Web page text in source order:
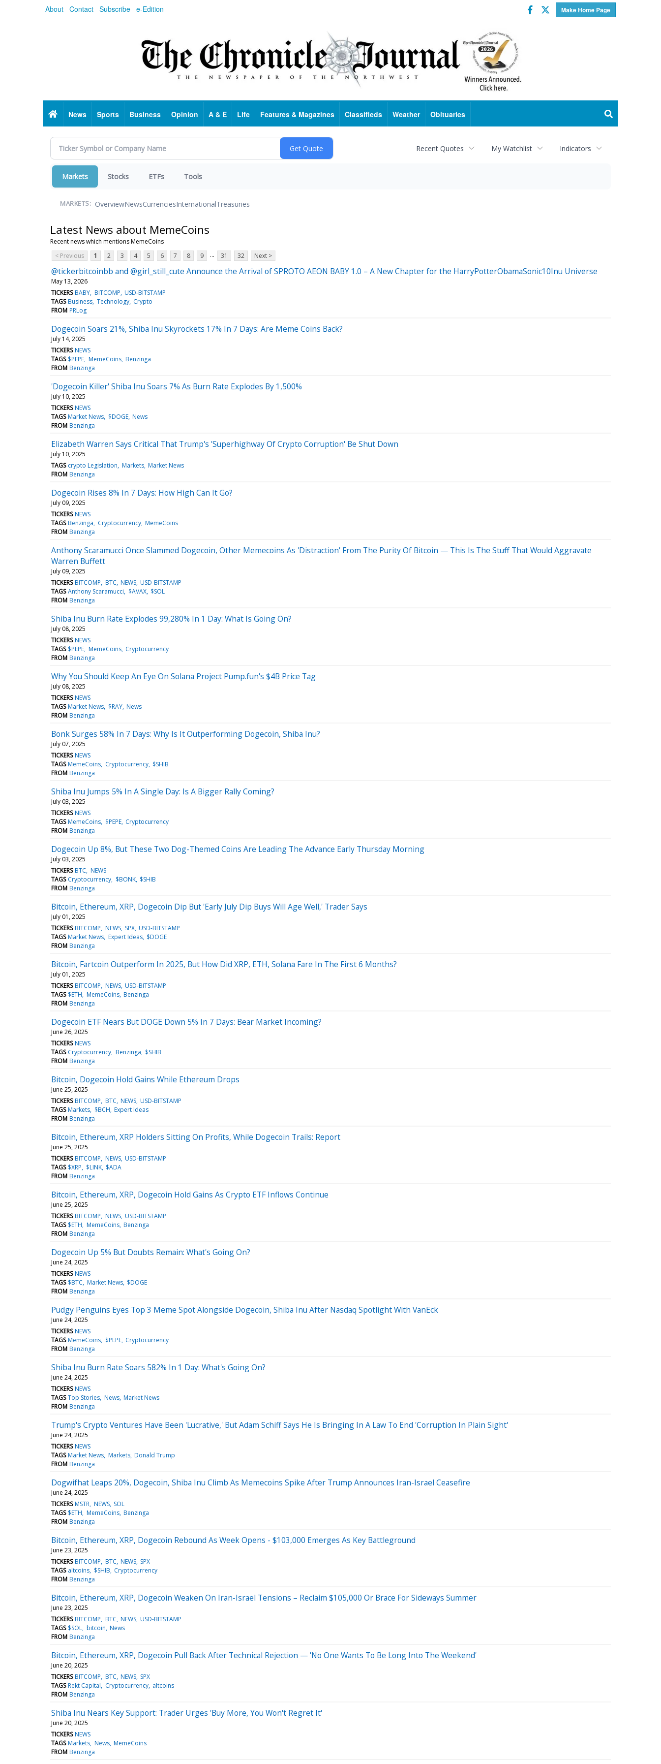
About Contact Subscribe e-Edition Make Home Page
Facebook
Twitter
HomeNews Sports Business Opinion A & E Life Features & Magazines Classifieds Weather Obituaries
Recent Quotes My Watchlist Indicators
Markets Stocks ETFs Tools
MARKETS: OverviewNewsCurrenciesInternationalTreasuries
Latest News about MemeCoins
Recent news which mentions MemeCoins
< Previous
1 2 3 4 5 6 7 8 9 ... 31 32 Next >
@tickerbitcoinbb and @girl_still_cute Announce the Arrival of SPROTO AEON BABY 1.0 – A New Chapter for the HarryPotterObamaSonic10Inu Universe
May 13, 2026
TICKERS BABY BITCOMP USD-BITSTAMP
TAGS Business Technology Crypto
FROM PRLog
Dogecoin Soars 21%, Shiba Inu Skyrockets 17% In 7 Days: Are Meme Coins Back?
July 14, 2025
TICKERS NEWS
TAGS $PEPE MemeCoins Benzinga
FROM Benzinga
'Dogecoin Killer' Shiba Inu Soars 7% As Burn Rate Explodes By 1,500%
July 10, 2025
TICKERS NEWS
TAGS Market News $DOGE News
FROM Benzinga
Elizabeth Warren Says Critical That Trump's 'Superhighway Of Crypto Corruption' Be Shut Down
July 10, 2025
TAGS crypto Legislation Markets Market News
FROM Benzinga
Dogecoin Rises 8% In 7 Days: How High Can It Go?
July 09, 2025
TICKERS NEWS
TAGS Benzinga Cryptocurrency MemeCoins
FROM Benzinga
Anthony Scaramucci Once Slammed Dogecoin, Other Memecoins As 'Distraction' From The Purity Of Bitcoin — This Is The Stuff That Would Aggravate
Warren Buffett
July 09, 2025
TICKERS BITCOMP BTC NEWS USD-BITSTAMP
TAGS Anthony Scaramucci $AVAX $SOL
FROM Benzinga
Shiba Inu Burn Rate Explodes 99,280% In 1 Day: What Is Going On?
July 08, 2025
TICKERS NEWS
TAGS $PEPE MemeCoins Cryptocurrency
FROM Benzinga
Why You Should Keep An Eye On Solana Project Pump.fun's $4B Price Tag
July 08, 2025
TICKERS NEWS
TAGS Market News $RAY News
FROM Benzinga
Bonk Surges 58% In 7 Days: Why Is It Outperforming Dogecoin, Shiba Inu?
July 07, 2025
TICKERS NEWS
TAGS MemeCoins Cryptocurrency $SHIB
FROM Benzinga
Shiba Inu Jumps 5% In A Single Day: Is A Bigger Rally Coming?
July 03, 2025
TICKERS NEWS
TAGS MemeCoins $PEPE Cryptocurrency
FROM Benzinga
Dogecoin Up 8%, But These Two Dog-Themed Coins Are Leading The Advance Early Thursday Morning
July 03, 2025
TICKERS BTC NEWS
TAGS Cryptocurrency $BONK $SHIB
FROM Benzinga
Bitcoin, Ethereum, XRP, Dogecoin Dip But 'Early July Dip Buys Will Age Well,' Trader Says
July 01, 2025
TICKERS BITCOMP NEWS SPX USD-BITSTAMP
TAGS Market News Expert Ideas $DOGE
FROM Benzinga
Bitcoin, Fartcoin Outperform In 2025, But How Did XRP, ETH, Solana Fare In The First 6 Months?
July 01, 2025
TICKERS BITCOMP NEWS USD-BITSTAMP
TAGS $ETH MemeCoins Benzinga
FROM Benzinga
Dogecoin ETF Nears But DOGE Down 5% In 7 Days: Bear Market Incoming?
June 26, 2025
TICKERS NEWS
TAGS Cryptocurrency Benzinga $SHIB
FROM Benzinga
Bitcoin, Dogecoin Hold Gains While Ethereum Drops
June 25, 2025
TICKERS BITCOMP BTC NEWS USD-BITSTAMP
TAGS Markets $BCH Expert Ideas
FROM Benzinga
Bitcoin, Ethereum, XRP Holders Sitting On Profits, While Dogecoin Trails: Report
June 25, 2025
TICKERS BITCOMP NEWS USD-BITSTAMP
TAGS $XRP $LINK $ADA
FROM Benzinga
Bitcoin, Ethereum, XRP, Dogecoin Hold Gains As Crypto ETF Inflows Continue
June 25, 2025
TICKERS BITCOMP NEWS USD-BITSTAMP
TAGS $ETH MemeCoins Benzinga
FROM Benzinga
Dogecoin Up 5% But Doubts Remain: What's Going On?
June 24, 2025
TICKERS NEWS
TAGS $BTC Market News $DOGE
FROM Benzinga
Pudgy Penguins Eyes Top 3 Meme Spot Alongside Dogecoin, Shiba Inu After Nasdaq Spotlight With VanEck
June 24, 2025
TICKERS NEWS
TAGS MemeCoins $PEPE Cryptocurrency
FROM Benzinga
Shiba Inu Burn Rate Soars 582% In 1 Day: What's Going On?
June 24, 2025
TICKERS NEWS
TAGS Top Stories News Market News
FROM Benzinga
Trump's Crypto Ventures Have Been 'Lucrative,' But Adam Schiff Says He Is Bringing In A Law To End 'Corruption In Plain Sight'
June 24, 2025
TICKERS NEWS
TAGS Market News Markets Donald Trump
FROM Benzinga
Dogwifhat Leaps 20%, Dogecoin, Shiba Inu Climb As Memecoins Spike After Trump Announces Iran-Israel Ceasefire
June 24, 2025
TICKERS MSTR NEWS SOL
TAGS $ETH MemeCoins Benzinga
FROM Benzinga
Bitcoin, Ethereum, XRP, Dogecoin Rebound As Week Opens - $103,000 Emerges As Key Battleground
June 23, 2025
TICKERS BITCOMP BTC NEWS SPX
TAGS altcoins $SHIB Cryptocurrency
FROM Benzinga
Bitcoin, Ethereum, XRP, Dogecoin Weaken On Iran-Israel Tensions – Reclaim $105,000 Or Brace For Sideways Summer
June 23, 2025
TICKERS BITCOMP BTC NEWS USD-BITSTAMP
TAGS $SOL bitcoin News
FROM Benzinga
Bitcoin, Ethereum, XRP, Dogecoin Pull Back After Technical Rejection — 'No One Wants To Be Long Into The Weekend'
June 20, 2025
TICKERS BITCOMP BTC NEWS SPX
TAGS Rekt Capital Cryptocurrency altcoins
FROM Benzinga
Shiba Inu Nears Key Support: Trader Urges 'Buy More, You Won't Regret It'
June 20, 2025
TICKERS NEWS
TAGS Markets News MemeCoins
FROM Benzinga